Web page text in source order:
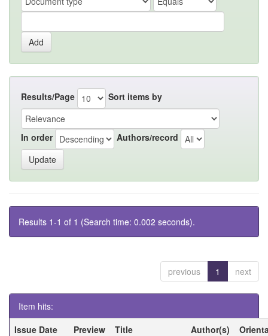
Results/Page Sort items by
In order Authors/record
Results 1-1 of 1 (Search time: 0.002 seconds).
previous 1 next
Item hits:
Issue Date
Preview Title Author(s)